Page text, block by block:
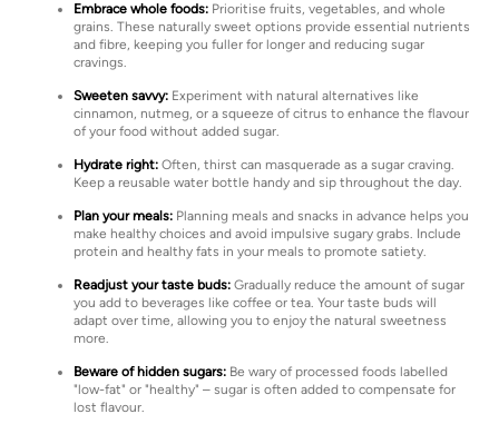
Embrace whole foods: Prioritise fruits, vegetables, and whole
grains. These naturally sweet options provide essential nutrients
and fibre, keeping you fuller for longer and reducing sugar
cravings.
Sweeten savvy: Experiment with natural alternatives like
cinnamon, nutmeg, or a squeeze of citrus to enhance the flavour
of your food without added sugar.
Hydrate right: Often, thirst can masquerade as a sugar craving.
Keep a reusable water bottle handy and sip throughout the day.
Plan your meals: Planning meals and snacks in advance helps you
make healthy choices and avoid impulsive sugary grabs. Include
protein and healthy fats in your meals to promote satiety.
Readjust your taste buds: Gradually reduce the amount of sugar
you add to beverages like coffee or tea. Your taste buds will
adapt over time, allowing you to enjoy the natural sweetness
more.
Beware of hidden sugars: Be wary of processed foods labelled
"low-fat" or "healthy" – sugar is often added to compensate for
lost flavour.